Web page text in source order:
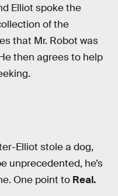
Elliot spoke the
of the
that Mr. Robot was
then agrees to help
Elliot stole a dog,
unprecedented, he’s
One point to Real.